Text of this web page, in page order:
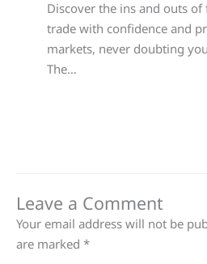
Discover the ins and outs
trade with confidence and
markets, never doubting
The…
Leave a Comment
Your email address will not be
are marked *